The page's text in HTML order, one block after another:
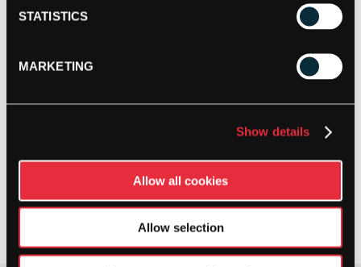
STATISTICS
MARKETING
Show details
Allow all cookies
Allow selection